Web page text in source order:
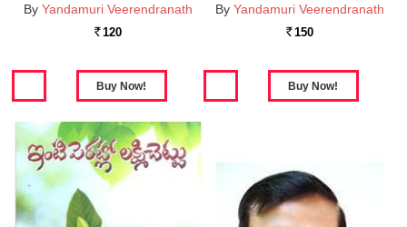
By Yandamuri Veerendranath
Rs. 120
By Yandamuri Veerendranath
Rs. 150